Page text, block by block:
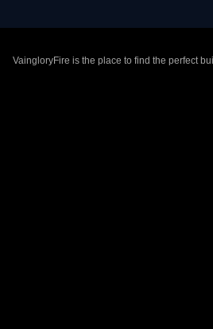
VaingloryFire is the place to find the perfect